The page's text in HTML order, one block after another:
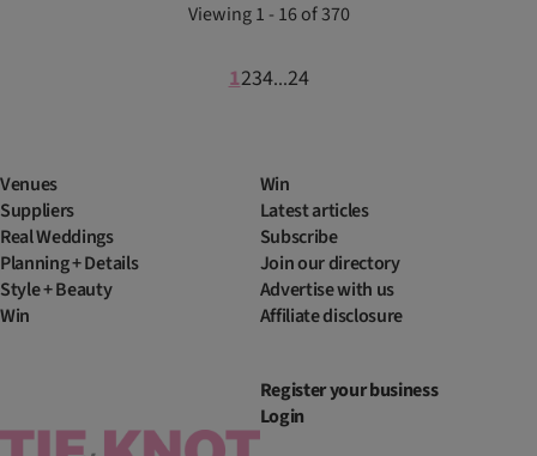
Viewing 1 - 16 of 370
1234...24
Venues
Suppliers
Real Weddings
Planning + Details
Style + Beauty
Win
Win
Latest articles
Subscribe
Join our directory
Advertise with us
Affiliate disclosure
Register your business
Login